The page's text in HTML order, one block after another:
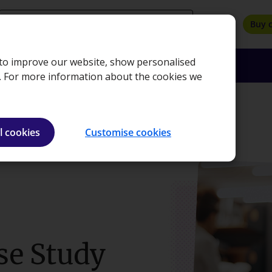
Buy
Insights About Bookshop
Study
improve our website, show personalised
more information about the cookies we
cookies Customise cookies